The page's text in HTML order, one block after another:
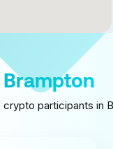
participants in